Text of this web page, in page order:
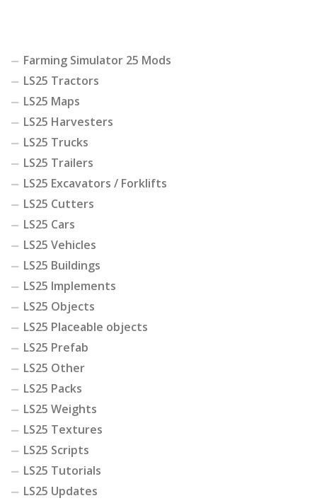
Farming Simulator 25 Mods
LS25 Tractors
LS25 Maps
LS25 Harvesters
LS25 Trucks
LS25 Trailers
LS25 Excavators / Forklifts
LS25 Cutters
LS25 Cars
LS25 Vehicles
LS25 Buildings
LS25 Implements
LS25 Objects
LS25 Placeable objects
LS25 Prefab
LS25 Other
LS25 Packs
LS25 Weights
LS25 Textures
LS25 Scripts
LS25 Tutorials
LS25 Updates